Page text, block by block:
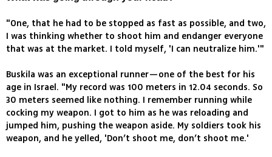
"One, that he had to be stopped as fast as possible, and two,
I was thinking whether to shoot him and endanger everyone
that was at the market. I told myself, 'I can neutralize him.'"
Buskila was an exceptional runner—one of the best for his
age in Israel. "My record was 100 meters in 12.04 seconds. So
30 meters seemed like nothing. I remember running while
cocking my weapon. I got to him as he was reloading and
jumped him, pushing the weapon aside. My soldiers took his
weapon, and he yelled, 'Don’t shoot me, don’t shoot me.'